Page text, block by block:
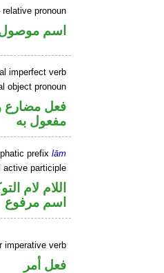
relative pronoun
اسم
imperfect verb
object pronoun
فعل
مفعول به
prefixlām
active participle
اللام لام
اسم مرفوع
imperative verb
فعل أمر